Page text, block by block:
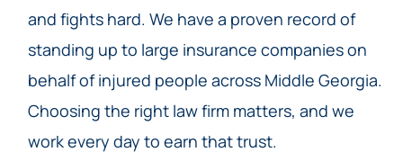
and fights hard. We have a proven record of
standing up to large insurance companies on
behalf of injured people across Middle Georgia.
Choosing the right law firm matters, and we
work every day to earn that trust.